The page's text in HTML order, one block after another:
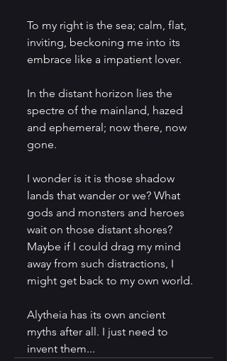
To my right is the sea; calm, flat,
inviting, beckoning me into its
embrace like a impatient lover.
In the distant horizon lies the
spectre of the mainland, hazed
and ephemeral; now there, now
gone.
I wonder is it is those shadow
lands that wander or we? What
gods and monsters and heroes
wait on those distant shores?
Maybe if I could drag my mind
away from such distractions, I
might get back to my own world.
Alytheia has its own ancient
myths after all. I just need to
invent them...